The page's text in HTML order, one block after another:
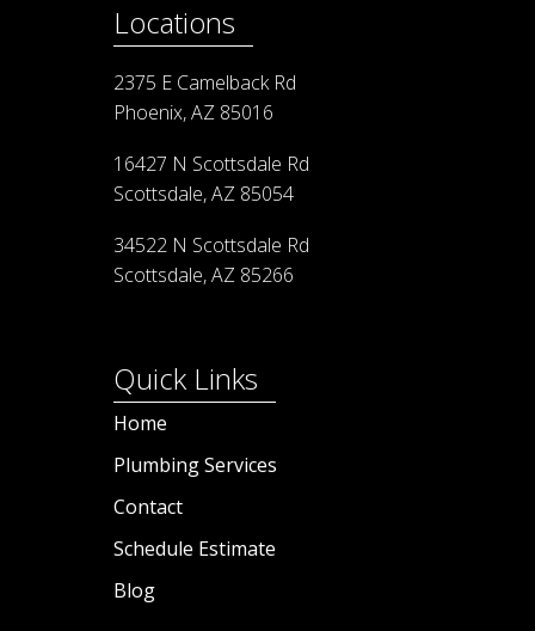
Locations
2375 E Camelback Rd
Phoenix, AZ 85016
16427 N Scottsdale Rd
Scottsdale, AZ 85054
34522 N Scottsdale Rd
Scottsdale, AZ 85266
Quick Links
Home
Plumbing Services
Contact
Schedule Estimate
Blog